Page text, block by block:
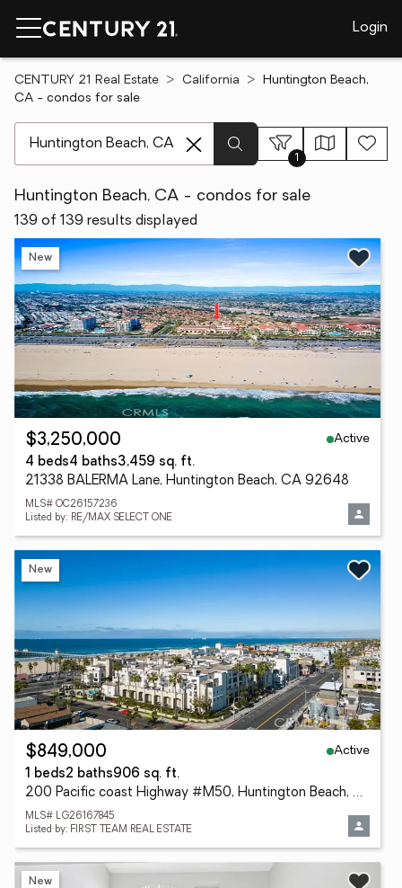
Login
CENTURY 21 Real Estate California
Huntington Beach,
CA - condos for sale
1
Huntington Beach, CA - condos for sale
139 of 139 results displayed
New
$3,250,000
Active
4 beds4 baths3,459 sq. ft.
21338 BALERMA Lane, Huntington Beach, CA 92648
MLS# OC26157236
Listed by: RE/MAX SELECT ONE
New
$849,000
Active
1 beds2 baths906 sq. ft.
200 Pacific coast Highway #M50, Huntington Beach, CA 92648
MLS# LG26167845
Listed by: FIRST TEAM REAL ESTATE
New